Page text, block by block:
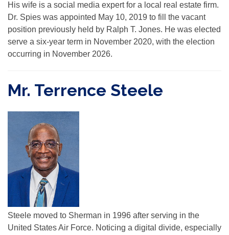
His wife is a social media expert for a local real estate firm.
Dr. Spies was appointed May 10, 2019 to fill the vacant
position previously held by Ralph T. Jones. He was elected
serve a six-year term in November 2020, with the election
occurring in November 2026.
Mr. Terrence Steele
Steele moved to Sherman in 1996 after serving in the
United States Air Force. Noticing a digital divide, especially